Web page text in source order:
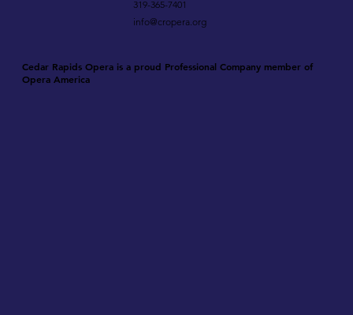
319-365-7401
info@cropera.org
Cedar Rapids Opera is a proud Professional Company member of
Opera America